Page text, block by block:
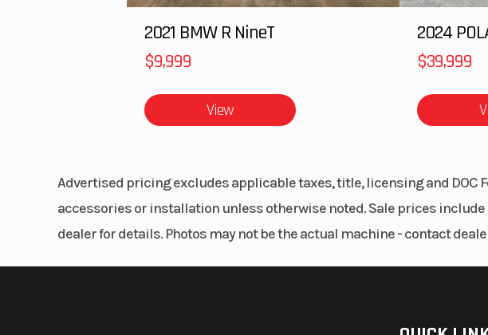
2021 BMW R NineT
$9,999
View
$39,999
Advertised pricing excludes applicable taxes, title, licensing and DOC
accessories or installation unless otherwise noted. Sale prices
dealer for details. Photos may not be the actual machine - contact